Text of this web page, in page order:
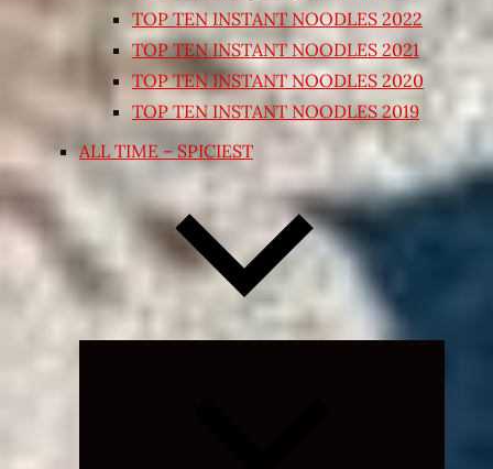
TOP TEN INSTANT NOODLES 2022
TOP TEN INSTANT NOODLES 2021
TOP TEN INSTANT NOODLES 2020
TOP TEN INSTANT NOODLES 2019
ALL TIME – SPICIEST